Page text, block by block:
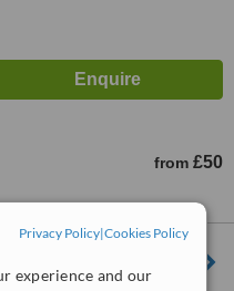
Privacy Policy|Cookies Policy
experience and our
from £50